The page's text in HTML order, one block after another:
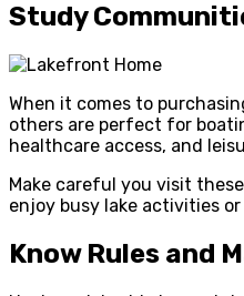
Study
When it comes to
others are perfect for
healthcare access, and
Make careful you visit
enjoy busy lake activities
Know Rules and